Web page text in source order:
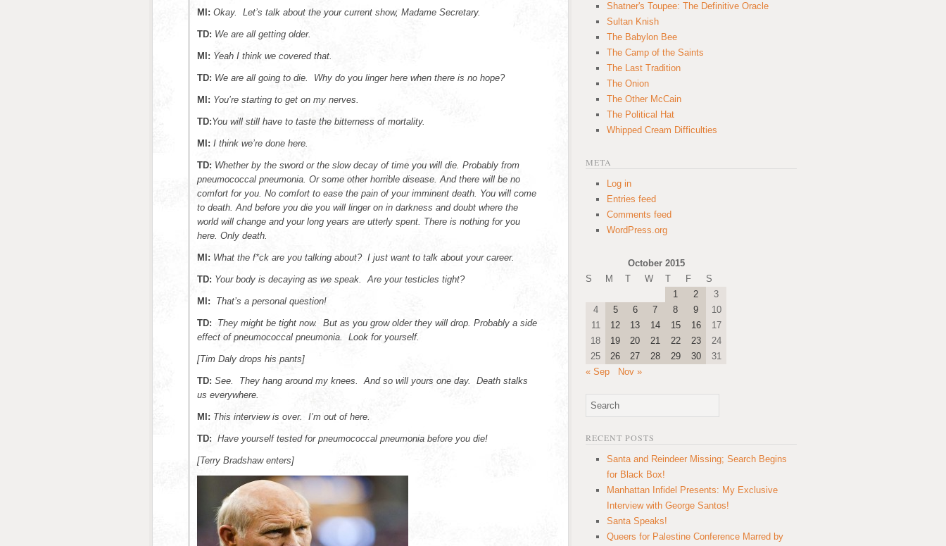
MI: Okay. Let’s talk about the your current show, Madame Secretary.
TD: We are all getting older.
MI: Yeah I think we covered that.
TD: We are all going to die. Why do you linger here when there is no hope?
MI: You’re starting to get on my nerves.
TD:You will still have to taste the bitterness of mortality.
MI: I think we’re done here.
TD: Whether by the sword or the slow decay of time you will die. Probably from
pneumococcal pneumonia. Or some other horrible disease. And there will be no
comfort for you. No comfort to ease the pain of your imminent death. You will come
to death. And before you die you will linger on in darkness and doubt where the
world will change and your long years are utterly spent. There is nothing for you
here. Only death.
MI: What the f*ck are you talking about? I just want to talk about your career.
TD: Your body is decaying as we speak. Are your testicles tight?
MI: That’s a personal question!
TD:
They might be tight now. But as you grow older they will drop. Probably a side
effect of pneumococcal pneumonia. Look for yourself.
[Tim Daly drops his pants]
TD: See. They hang around my knees. And so will yours one day. Death stalks
us everywhere.
MI: This interview is over. I’m out of here.
TD: Have yourself tested for pneumococcal pneumonia before you die!
[Terry Bradshaw enters]
Shatner's Toupee: The Definitive Oracle
Sultan Knish
The Babylon Bee
The Camp of the Saints
The Last Tradition
The Onion
The Other McCain
The Political Hat
Whipped Cream Difficulties
META
Log in
Entries feed
Comments feed
WordPress.org
October 2015
S
M T W T F
S
1
2
3
4
5 6 7 8 9
10
11
12 13 14 15 16
17
18
19 20 21 22 23
24
25
26 27 28 29 30
31
« Sep
Nov »
RECENT POSTS
Santa and Reindeer Missing; Search Begins
for Black Box!
Manhattan Infidel Presents: My Exclusive
Interview with George Santos!
Santa Speaks!
Queers for Palestine Conference Marred by